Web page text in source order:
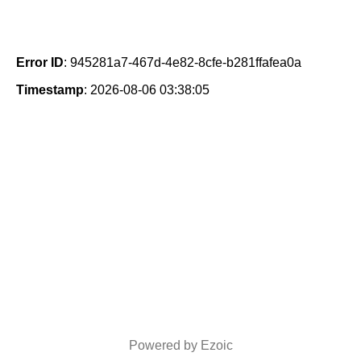
Error ID: 945281a7-467d-4e82-8cfe-b281ffafea0a
Timestamp: 2026-08-06 03:38:05
Powered by Ezoic